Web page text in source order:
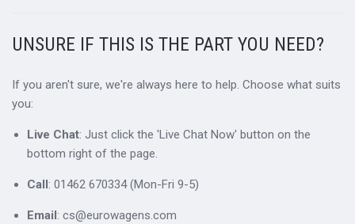
UNSURE IF THIS IS THE PART YOU NEED?
If you aren't sure, we're always here to help. Choose what suits
you:
Live Chat: Just click the 'Live Chat Now' button on the
bottom right of the page.
Call : 01462 670334 (Mon-Fri 9-5)
Email : cs@eurowagens.com